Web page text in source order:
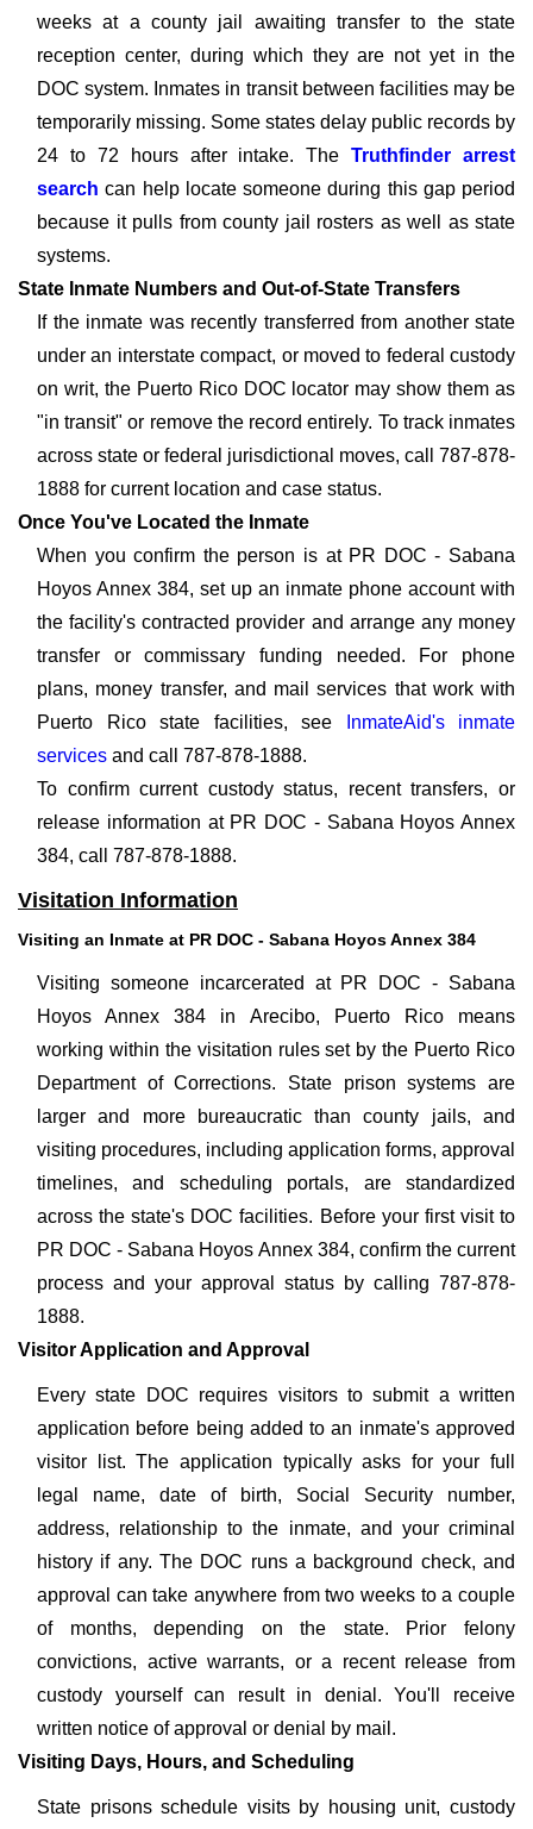
weeks at a county jail awaiting transfer to the state
reception center, during which they are not yet in the
DOC system. Inmates in transit between facilities may be
temporarily missing. Some states delay public records by
24 to 72 hours after intake. TheTruthfinder arrest
search can help locate someone during this gap period
because it pulls from county jail rosters as well as state
systems.
State Inmate Numbers and Out-of-State Transfers
If the inmate was recently transferred from another state
under an interstate compact, or moved to federal custody
on writ, the Puerto Rico DOC locator may show them as
"in transit" or remove the record entirely. To track inmates
across state or federal jurisdictional moves, call 787-878-
1888 for current location and case status.
Once You've Located the Inmate
When you confirm the person is at PR DOC - Sabana
Hoyos Annex 384, set up an inmate phone account with
the facility's contracted provider and arrange any money
transfer or commissary funding needed. For phone
plans, money transfer, and mail services that work with
Puerto Rico state facilities, see
InmateAid's inmate
services and call 787-878-1888.
To confirm current custody status, recent transfers, or
release information at PR DOC - Sabana Hoyos Annex
384, call 787-878-1888.
Visitation Information
Visiting an Inmate at PR DOC - Sabana Hoyos Annex 384
Visiting someone incarcerated at PR DOC - Sabana
Hoyos Annex 384 in Arecibo, Puerto Rico means
working within the visitation rules set by the Puerto Rico
Department of Corrections. State prison systems are
larger and more bureaucratic than county jails, and
visiting procedures, including application forms, approval
timelines, and scheduling portals, are standardized
across the state's DOC facilities. Before your first visit to
PR DOC - Sabana Hoyos Annex 384, confirm the current
process and your approval status by calling 787-878-
1888.
Visitor Application and Approval
Every state DOC requires visitors to submit a written
application before being added to an inmate's approved
visitor list. The application typically asks for your full
legal name, date of birth, Social Security number,
address, relationship to the inmate, and your criminal
history if any. The DOC runs a background check, and
approval can take anywhere from two weeks to a couple
of months, depending on the state. Prior felony
convictions, active warrants, or a recent release from
custody yourself can result in denial. You'll receive
written notice of approval or denial by mail.
Visiting Days, Hours, and Scheduling
State prisons schedule visits by housing unit, custody